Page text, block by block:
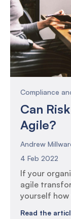
Compliance
Can
Agile?
Andrew
4 Feb 2022
If your
agile
yourself
Read the